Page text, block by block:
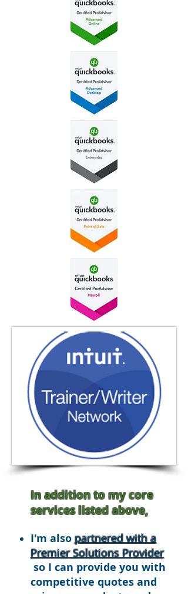
In addition to my core
services listed above,
I'm also partnered with a
Premier Solutions Provider
so I can provide you with
competitive quotes and